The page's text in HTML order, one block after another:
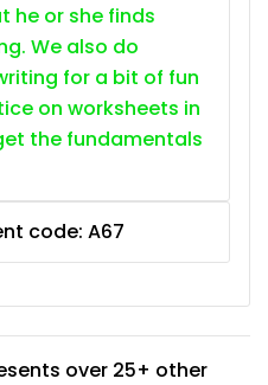
he or she finds
We also do
for a bit of fun
on worksheets in
the fundamentals
code: A67
over 25+ other